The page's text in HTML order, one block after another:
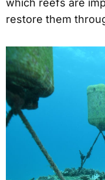
which reefs are
restore them